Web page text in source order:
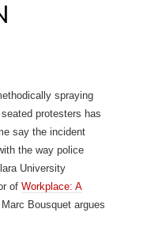
spraying
protesters has
say the incident
the way police
University
of Workplace: A
Bousquet argues